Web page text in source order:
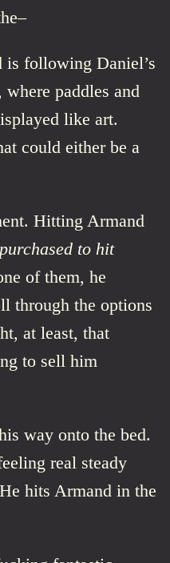
is following Daniel’s
paddles and
like art.
could either be a
Hitting Armand
to hit
of them, he
through the options
at least, that
to sell him
way onto the bed.
real steady
hits Armand in the